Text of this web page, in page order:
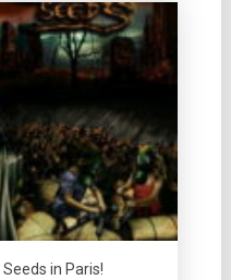
in Paris!